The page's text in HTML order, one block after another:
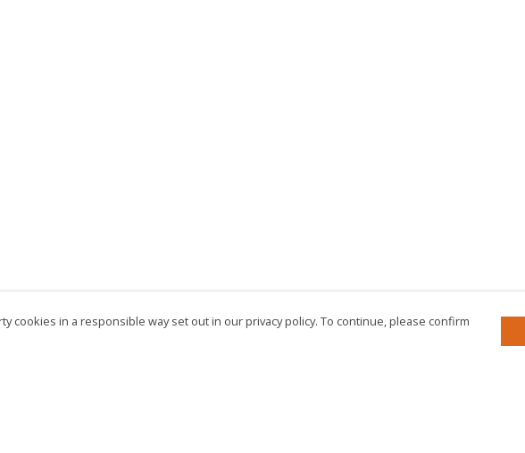
cookies in a responsible way set out in our privacy policy. To continue, please confirm